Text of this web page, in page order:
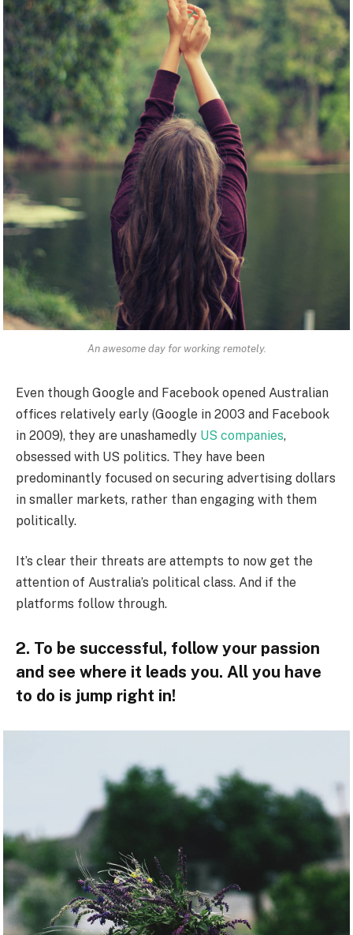
An awesome day for working remotely.
Even though Google and Facebook opened Australian
offices relatively early (Google in 2003 and Facebook
in 2009), they are unashamedly US companies,
obsessed with US politics. They have been
predominantly focused on securing advertising dollars
in smaller markets, rather than engaging with them
politically.
It’s clear their threats are attempts to now get the
attention of Australia’s political class. And if the
platforms follow through.
2. To be successful, follow your passion
and see where it leads you. All you have
to do is jump right in!